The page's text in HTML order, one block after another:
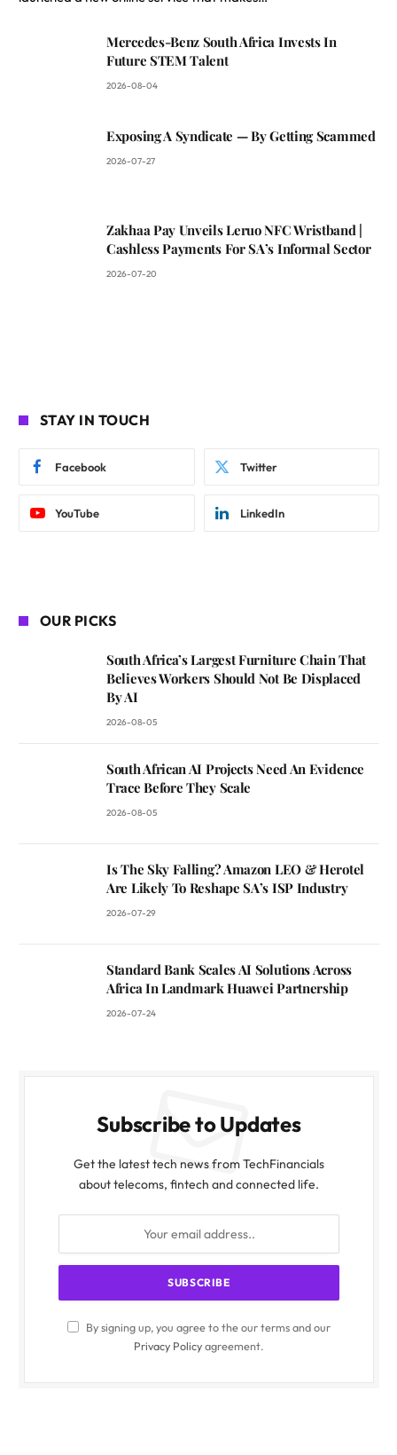
Mercedes-Benz South Africa Invests In
Future STEM Talent
2026-08-04
Exposing A Syndicate — By Getting Scammed
2026-07-27
Zakhaa Pay Unveils Leruo NFC Wristband |
Cashless Payments For SA’s Informal Sector
2026-07-20
STAY IN TOUCH
Facebook Twitter
YouTube LinkedIn
OUR PICKS
South Africa’s Largest Furniture Chain That
Believes Workers Should Not Be Displaced
By AI
2026-08-05
South African AI Projects Need An Evidence
Trace Before They Scale
2026-08-05
Is The Sky Falling? Amazon LEO & Herotel
Are Likely To Reshape SA’s ISP Industry
2026-07-29
Standard Bank Scales AI Solutions Across
Africa In Landmark Huawei Partnership
2026-07-24
Subscribe to Updates
Get the latest tech news from TechFinancials
about telecoms, fintech and connected life.
By signing up, you agree to the our terms and our
Privacy Policyagreement.